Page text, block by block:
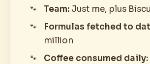
Team: Just me, plus
Formulas fetched to
million
Coffee consumed daily: